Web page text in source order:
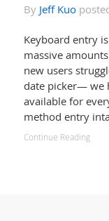
By Jeff Kuo
Keyboard entry
massive
new users
date picker— we
available for
method entry
Continue Reading